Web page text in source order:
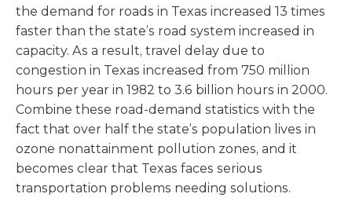
the demand for roads in Texas increased 13 times
faster than the state’s road system increased in
capacity. As a result, travel delay due to
congestion in Texas increased from 750 million
hours per year in 1982 to 3.6 billion hours in 2000.
Combine these road-demand statistics with the
fact that over half the state’s population lives in
ozone nonattainment pollution zones, and it
becomes clear that Texas faces serious
transportation problems needing solutions.